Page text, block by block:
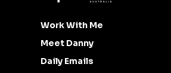
Work With Me
Meet Danny
Daily Emails